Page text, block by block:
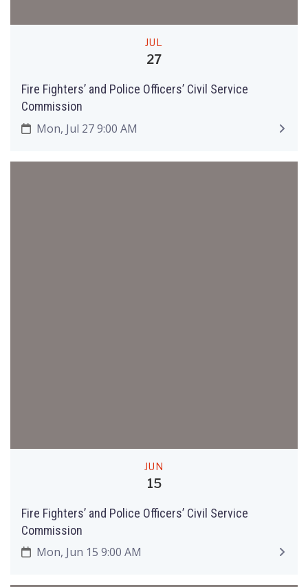
JUL
27
Fire Fighters’ and Police Officers’ Civil Service
Commission
Mon, Jul 27 9:00 AM
JUN
15
Fire Fighters’ and Police Officers’ Civil Service
Commission
Mon, Jun 15 9:00 AM